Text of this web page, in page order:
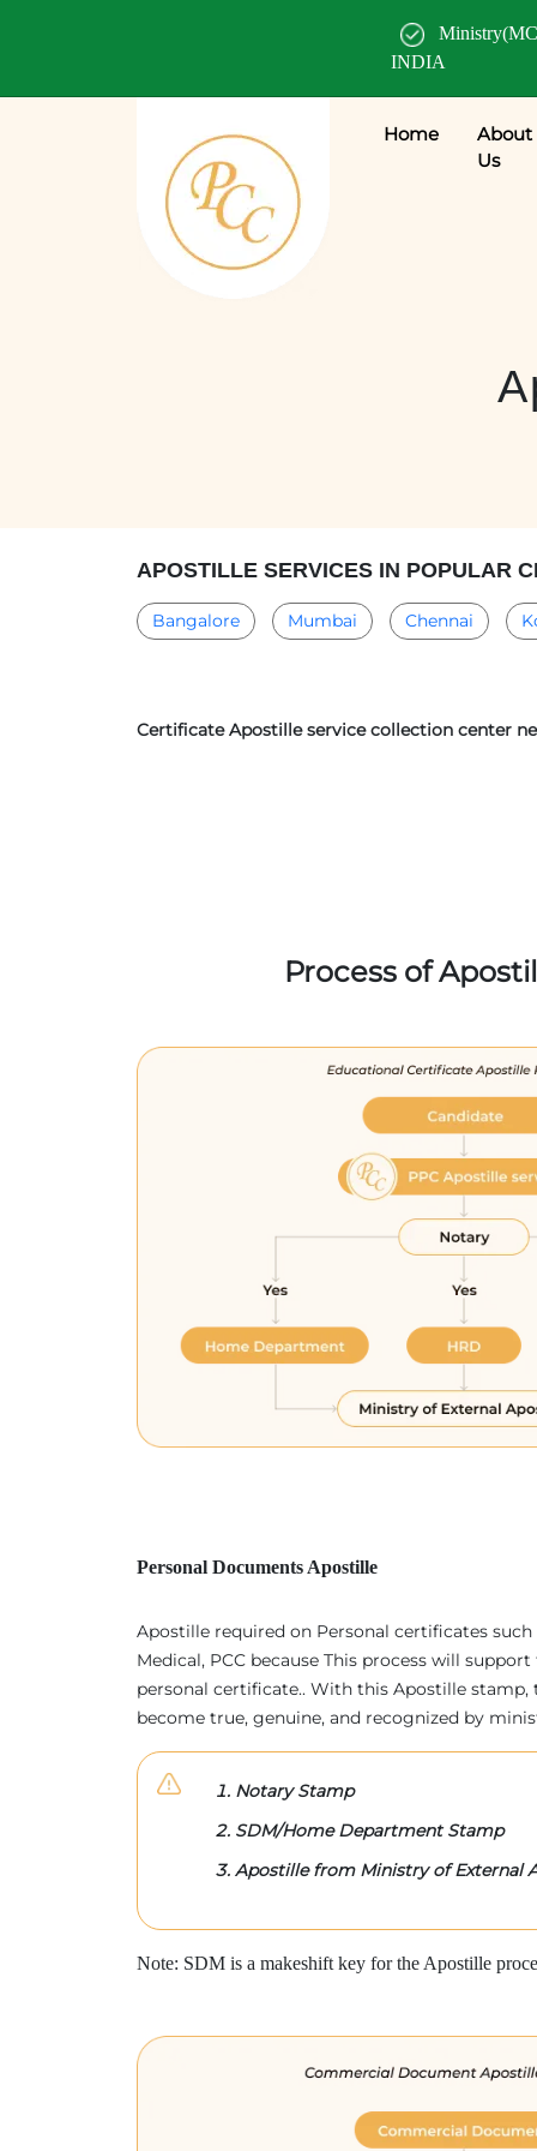
INDIA
Home
About
Us
APOSTILLE SERVICES IN POPULAR
Bangalore Mumbai Chennai
Certificate Apostille service collection center
Process of
Personal Documents Apostille
Apostille required on Personal certificates
Medical, PCC because This process will
personal certificate.. With this Apostille stamp,
become true, genuine, and recognized by
Notary Stamp
SDM/Home Department Stamp
Apostille from Ministry of External
Note: SDM is a makeshift key for the Apostille